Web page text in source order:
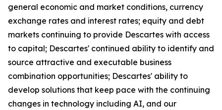
general economic and market conditions, currency
exchange rates and interest rates; equity and debt
markets continuing to provide Descartes with access
to capital; Descartes' continued ability to identify and
source attractive and executable business
combination opportunities; Descartes' ability to
develop solutions that keep pace with the continuing
changes in technology including AI, and our